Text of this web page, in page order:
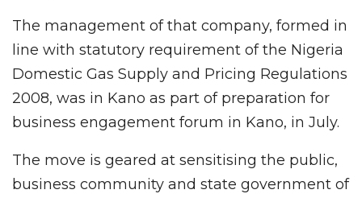
The management of that company, formed in
line with statutory requirement of the Nigeria
Domestic Gas Supply and Pricing Regulations
2008, was in Kano as part of preparation for
business engagement forum in Kano, in July.
The move is geared at sensitising the public,
business community and state government of